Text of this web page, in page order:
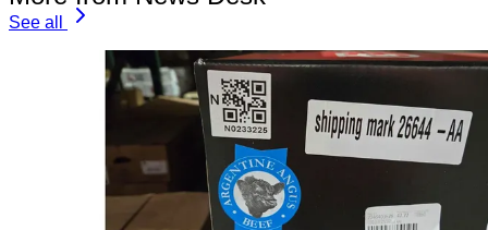
See all